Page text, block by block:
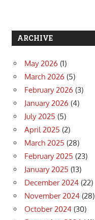
ARCHIVE
May 2026 (1)
March 2026 (5)
February 2026 (3)
January 2026 (4)
July 2025 (5)
April 2025 (2)
March 2025 (28)
February 2025 (23)
January 2025 (13)
December 2024 (22)
November 2024 (28)
October 2024 (30)